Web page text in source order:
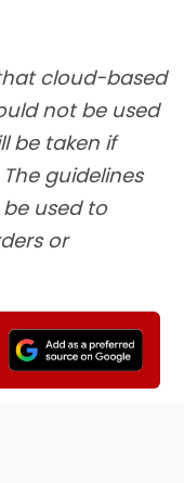
cloud-based
not be used
be taken if
guidelines
used to
or